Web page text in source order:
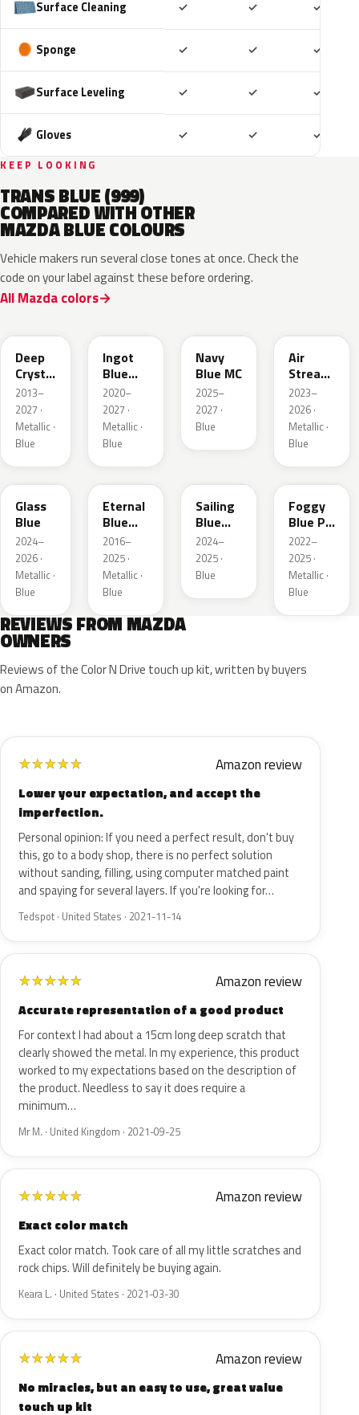
Surface Cleaning ✓ ✓ ✓
Sponge ✓ ✓ ✓
Surface Leveling ✓ ✓ ✓
Gloves ✓ ✓ ✓
KEEP LOOKING
TRANS BLUE (999)
COMPARED WITH OTHER
MAZDA BLUE COLOURS
Vehicle makers run several close tones at once. Check the
code on your label against these before ordering.
All Mazda colors
Deep
Crystal
Blue
Mica
2013–
2027 ·
Metallic ·
Blue
Ingot
Blue
Metallic
2020–
2027 ·
Metallic ·
Blue
Navy
Blue MC
2025–
2027 ·
Blue
Air
Stream
Blue
Metallic
2023–
2026 ·
Metallic ·
Blue
50G
Glass
Blue
2024–
2026 ·
Metallic ·
Blue
45B
Eternal
Blue
Mica
2016–
2025 ·
Metallic ·
Blue
Sailing
Blue
Metallic
2024–
2025 ·
Blue
50V
Foggy
Blue Prl
M
2022–
2025 ·
Metallic ·
Blue
REVIEWS FROM MAZDA
OWNERS
Reviews of the Color N Drive touch up kit, written by buyers
on Amazon.
★★★★★ Amazon review
Lower your expectation, and accept the
imperfection.
Personal opinion: If you need a perfect result, don't buy
this, go to a body shop, there is no perfect solution
without sanding, filling, using computer matched paint
and spaying for several layers. If you're looking for…
Tedspot · United States · 2021-11-14
★★★★★ Amazon review
Accurate representation of a good product
For context I had about a 15cm long deep scratch that
clearly showed the metal. In my experience, this product
worked to my expectations based on the description of
the product. Needless to say it does require a
minimum…
Mr M. · United Kingdom · 2021-09-25
★★★★★ Amazon review
Exact color match
Exact color match. Took care of all my little scratches and
rock chips. Will definitely be buying again.
Keara L. · United States · 2021-03-30
★★★★★ Amazon review
No miracles, but an easy to use, great value
touch up kit